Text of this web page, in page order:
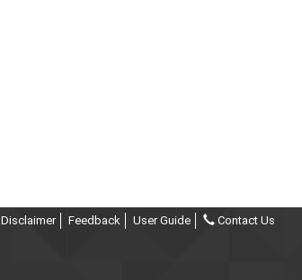
Disclaimer Feedback User Guide Contact Us